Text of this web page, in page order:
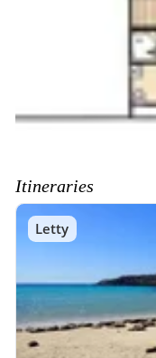
Itineraries
Letty